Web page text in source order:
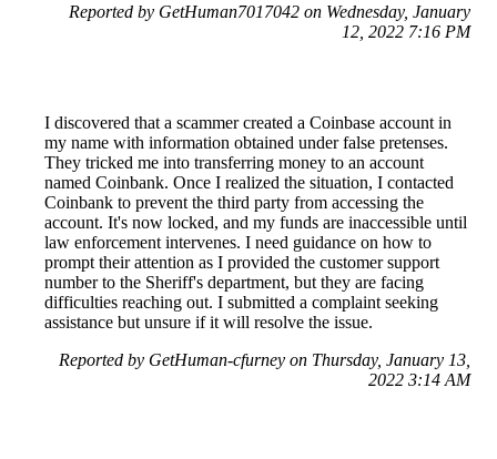
Reported by GetHuman7017042 on Wednesday, January
12, 2022 7:16 PM
I discovered that a scammer created a Coinbase account in
my name with information obtained under false pretenses.
They tricked me into transferring money to an account
named Coinbank. Once I realized the situation, I contacted
Coinbank to prevent the third party from accessing the
account. It's now locked, and my funds are inaccessible until
law enforcement intervenes. I need guidance on how to
prompt their attention as I provided the customer support
number to the Sheriff's department, but they are facing
difficulties reaching out. I submitted a complaint seeking
assistance but unsure if it will resolve the issue.
Reported by GetHuman-cfurney on Thursday, January 13,
2022 3:14 AM